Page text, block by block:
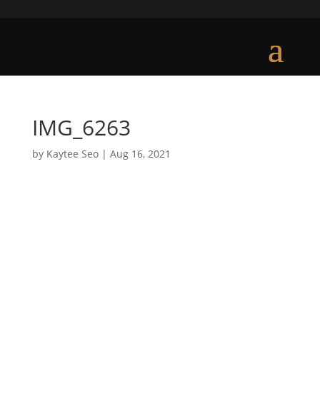
IMG_6263
by Kaytee Seo| Aug 16, 2021